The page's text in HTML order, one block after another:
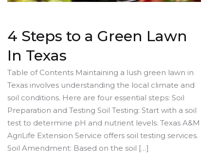
4 Steps to a Green Lawn
In Texas
Table of Contents Maintaining a lush green lawn in
Texas involves understanding the local climate and
soil conditions. Here are four essential steps: Soil
Preparation and Testing Soil Testing: Start with a soil
test to determine pH and nutrient levels. Texas A&M
AgriLife Extension Service offers soil testing services.
Soil Amendment: Based on the soil […]